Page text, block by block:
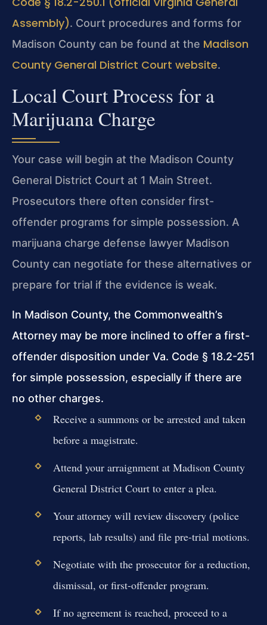
Assembly). Court procedures and forms for
Madison County can be found at the Madison
County General District Court website.
Local Court Process for a
Marijuana Charge
Your case will begin at the Madison County
General District Court at 1 Main Street.
Prosecutors there often consider first-
offender programs for simple possession. A
marijuana charge defense lawyer Madison
County can negotiate for these alternatives or
prepare for trial if the evidence is weak.
In Madison County, the Commonwealth’s
Attorney may be more inclined to offer a first-
offender disposition under Va. Code § 18.2-251
for simple possession, especially if there are
no other charges.
Receive a summons or be arrested and taken
before a magistrate.
Attend your arraignment at Madison County
General District Court to enter a plea.
Your attorney will review discovery (police
reports, lab results) and file pre-trial motions.
Negotiate with the prosecutor for a reduction,
dismissal, or first-offender program.
If no agreement is reached, proceed to a